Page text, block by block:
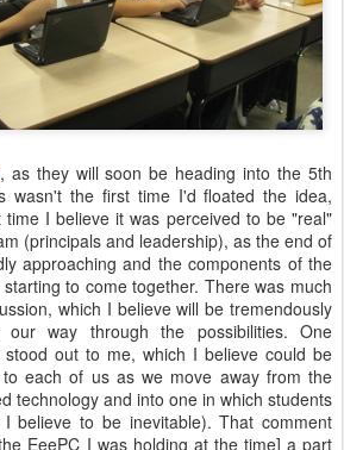
, as they will soon be heading into the 5th
wasn't the first time I'd floated the idea,
I believe it was perceived to be "real"
(principals and leadership), as the end of
approaching and the components of the
to come together. There was much
which I believe will be tremendously
way through the possibilities. One
stood out to me, which I believe could be
each of us as we move away from the
technology and into one in which students
believe to be inevitable). That comment
EeePC I was holding at the time] a part